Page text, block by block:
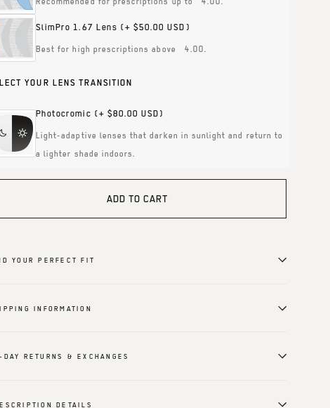
SlimPro 1.67 Lens (+ $50.00 USD)
Best for high prescriptions above ±4.00.
YOUR LENS TRANSITION
Photocromic (+ $80.00 USD)
Light-adaptive lenses that darken in sunlight and return to
a lighter shade indoors.
ADD TO CART
YOUR PERFECT FIT
INFORMATION
RETURNS & EXCHANGES
DETAILS